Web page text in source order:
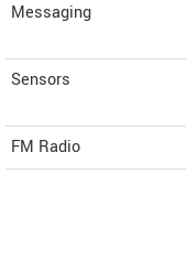
Messaging
Sensors
FM Radio